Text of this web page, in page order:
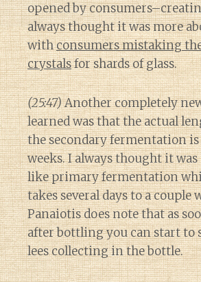
opened by
always thought it was more
withconsumers mistaking
crystalsfor shards of glass.
(25:47)Another completely
learned was that the actual
the secondary fermentation is
weeks. I always thought it
like primary fermentation
takes several days to a couple
Panaiotis does note that as
after bottling you can start to
lees collecting in the bottle.